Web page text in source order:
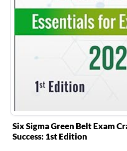
Six Sigma Green Belt Exam
Success: 1st Edition